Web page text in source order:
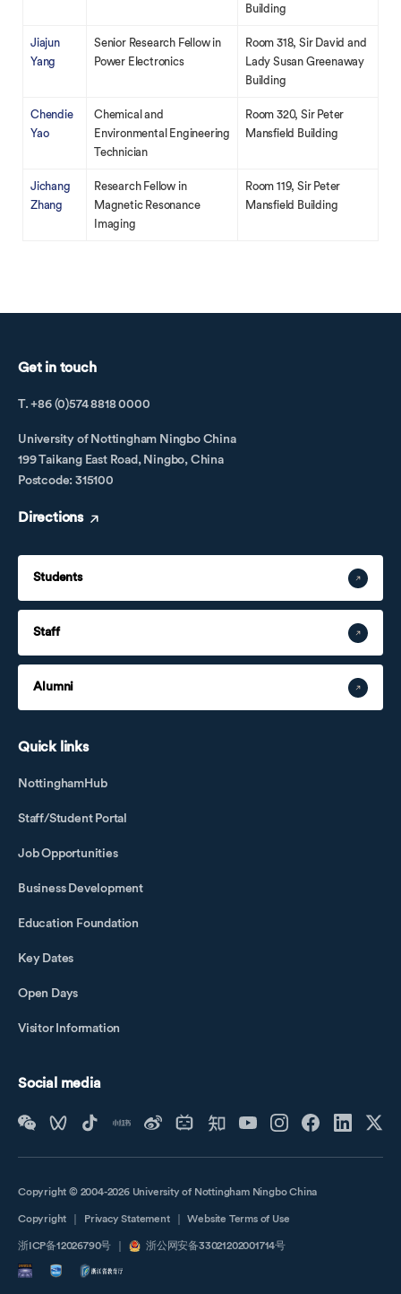
Building
Jiajun
Yang
Senior Research Fellow in
Power Electronics
Room 318, Sir David and
Lady Susan Greenaway
Building
Chendie
Yao
Chemical and
Environmental Engineering
Technician
Room 320, Sir Peter
Mansfield Building
Jichang
Zhang
Research Fellow in
Magnetic Resonance
Imaging
Room 119, Sir Peter
Mansfield Building
Get in touch
T. +86 (0)574 8818 0000
University of Nottingham Ningbo China
199 Taikang East Road, Ningbo, China
Postcode: 315100
Directions
Students
Staff
Alumni
Quick links
NottinghamHub
Staff/Student Portal
Job Opportunities
Business Development
Education Foundation
Key Dates
Open Days
Visitor Information
Social media
Copyright © 2004-2026 University of Nottingham Ningbo China
Copyright Privacy Statement Website Terms of Use
浙ICP备12026790号 浙公网安备33021202001714号